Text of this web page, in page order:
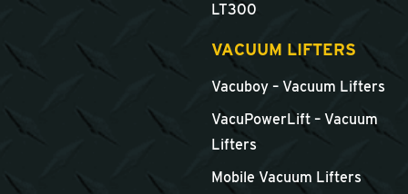
LT300
VACUUM LIFTERS
Vacuboy – Vacuum Lifters
VacuPowerLift – Vacuum
Lifters
Mobile Vacuum Lifters